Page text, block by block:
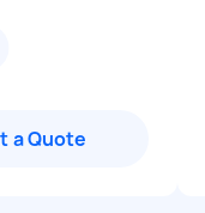
a Quote